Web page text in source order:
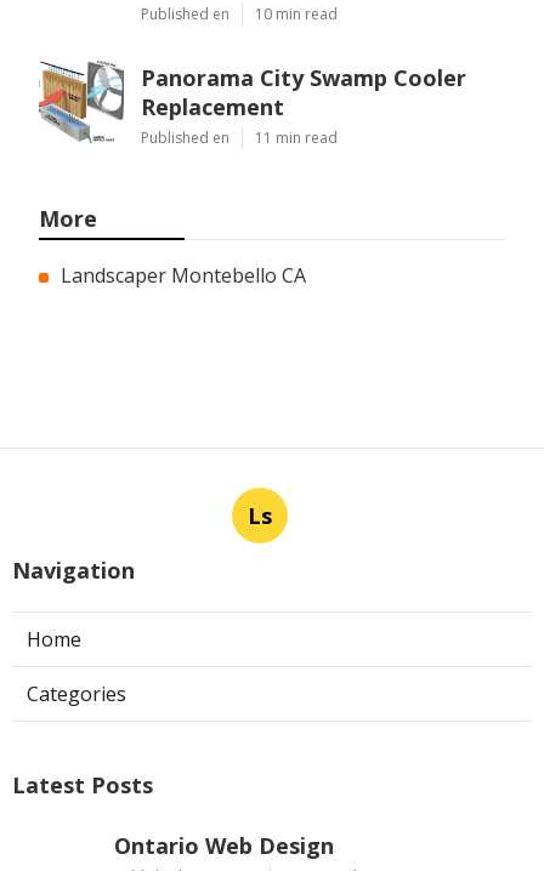
Published en 10 min read
Panorama City Swamp Cooler
Replacement
Published en 11 min read
More
Landscaper Montebello CA
Ls
Navigation
Home
Categories
Latest Posts
Ontario Web Design